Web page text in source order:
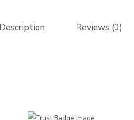
Description Reviews (0)